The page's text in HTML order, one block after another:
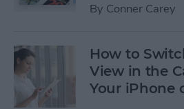
By Conner Carey
How to
View in the
Your iPhone